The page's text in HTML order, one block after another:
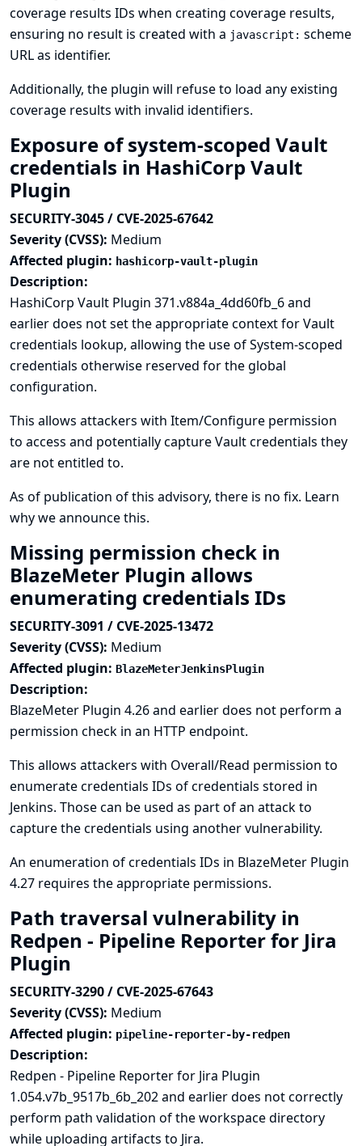
coverage results IDs when creating coverage results,
ensuring no result is created with a javascript: scheme
URL as identifier.
Additionally, the plugin will refuse to load any existing
coverage results with invalid identifiers.
Exposure of system-scoped Vault
credentials in HashiCorp Vault
Plugin
SECURITY-3045 / CVE-2025-67642
Severity (CVSS): Medium
Affected plugin: hashicorp-vault-plugin
Description:
HashiCorp Vault Plugin 371.v884a_4dd60fb_6 and
earlier does not set the appropriate context for Vault
credentials lookup, allowing the use of System-scoped
credentials otherwise reserved for the global
configuration.
This allows attackers with Item/Configure permission
to access and potentially capture Vault credentials they
are not entitled to.
As of publication of this advisory, there is no fix. Learn
why we announce this.
Missing permission check in
BlazeMeter Plugin allows
enumerating credentials IDs
SECURITY-3091 / CVE-2025-13472
Severity (CVSS): Medium
Affected plugin: BlazeMeterJenkinsPlugin
Description:
BlazeMeter Plugin 4.26 and earlier does not perform a
permission check in an HTTP endpoint.
This allows attackers with Overall/Read permission to
enumerate credentials IDs of credentials stored in
Jenkins. Those can be used as part of an attack to
capture the credentials using another vulnerability.
An enumeration of credentials IDs in BlazeMeter Plugin
4.27 requires the appropriate permissions.
Path traversal vulnerability in
Redpen - Pipeline Reporter for Jira
Plugin
SECURITY-3290 / CVE-2025-67643
Severity (CVSS): Medium
Affected plugin: pipeline-reporter-by-redpen
Description:
Redpen - Pipeline Reporter for Jira Plugin
1.054.v7b_9517b_6b_202 and earlier does not correctly
perform path validation of the workspace directory
while uploading artifacts to Jira.